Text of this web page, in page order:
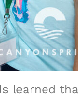
learned